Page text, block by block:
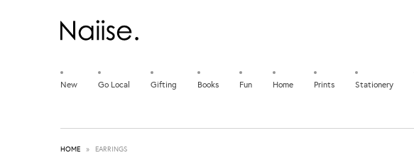
New Go Local Gifting Books Fun Home Prints Stationery
HOME » EARRINGS